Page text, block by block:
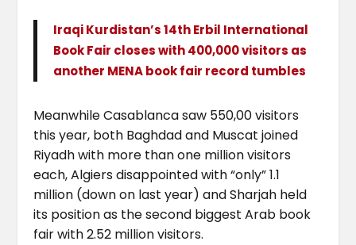
Iraqi Kurdistan’s 14th Erbil International
Book Fair closes with 400,000 visitors as
another MENA book fair record tumbles
Meanwhile Casablanca saw 550,00 visitors
this year, both Baghdad and Muscat joined
Riyadh with more than one million visitors
each, Algiers disappointed with “only” 1.1
million (down on last year) and Sharjah held
its position as the second biggest Arab book
fair with 2.52 million visitors.